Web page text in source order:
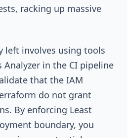
racking up massive
left involves using tools
Analyzer in the CI pipeline
that the IAM
do not grant
By enforcing Least
boundary, you